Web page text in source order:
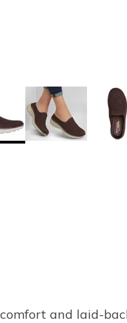
and laid-